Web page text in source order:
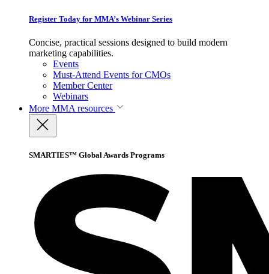
Register Today for MMA’s Webinar Series
Concise, practical sessions designed to build modern
marketing capabilities.
Events
Must-Attend Events for CMOs
Member Center
Webinars
More MMA resources
SMARTIES™ Global Awards Programs